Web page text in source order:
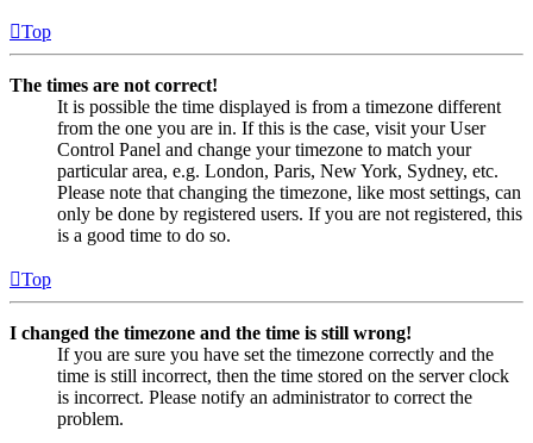
Top
The times are not correct!
It is possible the time displayed is from a timezone different
from the one you are in. If this is the case, visit your User
Control Panel and change your timezone to match your
particular area, e.g. London, Paris, New York, Sydney, etc.
Please note that changing the timezone, like most settings, can
only be done by registered users. If you are not registered, this
is a good time to do so.
Top
I changed the timezone and the time is still wrong!
If you are sure you have set the timezone correctly and the
time is still incorrect, then the time stored on the server clock
is incorrect. Please notify an administrator to correct the
problem.